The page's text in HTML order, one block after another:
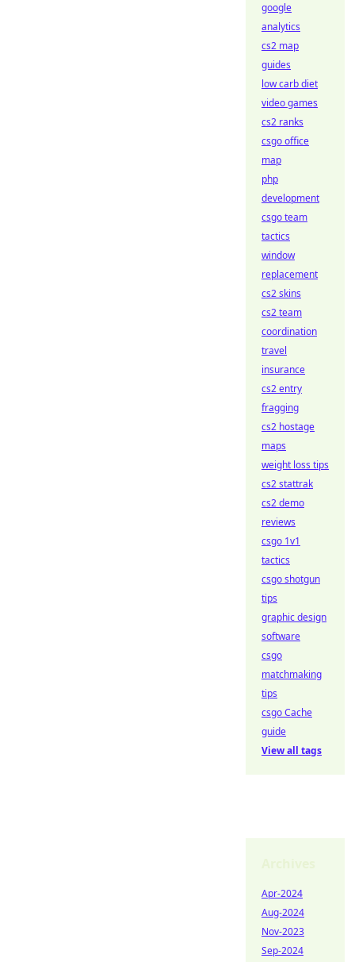
google
analytics
cs2 map
guides
low carb diet
video games
cs2 ranks
csgo office
map
php
development
csgo team
tactics
window
replacement
cs2 skins
cs2 team
coordination
travel
insurance
cs2 entry
fragging
cs2 hostage
maps
weight loss tips
cs2 stattrak
cs2 demo
reviews
csgo 1v1
tactics
csgo shotgun
tips
graphic design
software
csgo
matchmaking
tips
csgo Cache
guide
View all tags
Apr-2024
Aug-2024
Nov-2023
Sep-2024